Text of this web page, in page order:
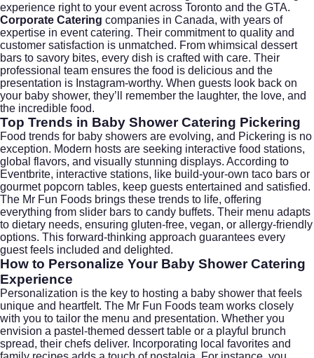
experience right to your event across Toronto and the GTA.
Corporate Catering companies in Canada, with years of
expertise in event catering. Their commitment to quality and
customer satisfaction is unmatched. From whimsical dessert
bars to savory bites, every dish is crafted with care. Their
professional team ensures the food is delicious and the
presentation is Instagram-worthy. When guests look back on
your baby shower, they’ll remember the laughter, the love, and
the incredible food.
Top Trends in Baby Shower Catering Pickering
Food trends for baby showers are evolving, and Pickering is no
exception. Modern hosts are seeking interactive food stations,
global flavors, and visually stunning displays. According to
Eventbrite, interactive stations, like build-your-own taco bars or
gourmet popcorn tables, keep guests entertained and satisfied.
The Mr Fun Foods brings these trends to life, offering
everything from slider bars to candy buffets. Their menu adapts
to dietary needs, ensuring gluten-free, vegan, or allergy-friendly
options. This forward-thinking approach guarantees every
guest feels included and delighted.
How to Personalize Your Baby Shower Catering
Experience
Personalization is the key to hosting a baby shower that feels
unique and heartfelt. The Mr Fun Foods team works closely
with you to tailor the menu and presentation. Whether you
envision a pastel-themed dessert table or a playful brunch
spread, their chefs deliver. Incorporating local favorites and